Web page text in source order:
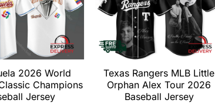
2026 World
Champions
Jersey
Texas Rangers MLB Little
Orphan Alex Tour 2026
Baseball Jersey